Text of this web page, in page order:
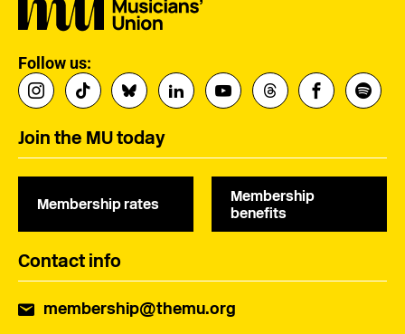
Follow us:
Join the MU today
Membership rates
Membership
benefits
Contact info
membership@themu.org